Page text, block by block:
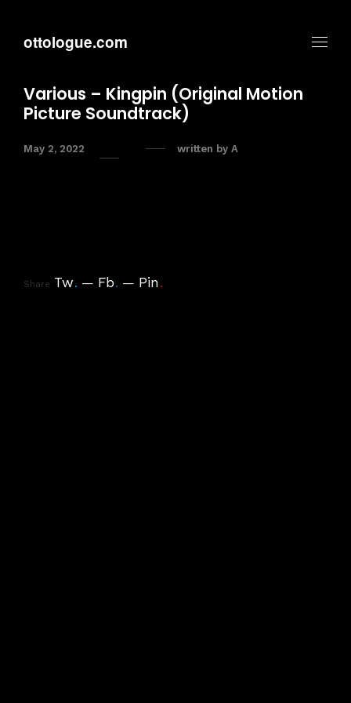
ottologue.com
Various – Kingpin (Original Motion
Picture Soundtrack)
May 2, 2022 written by A
Share Tw. Fb. Pin.